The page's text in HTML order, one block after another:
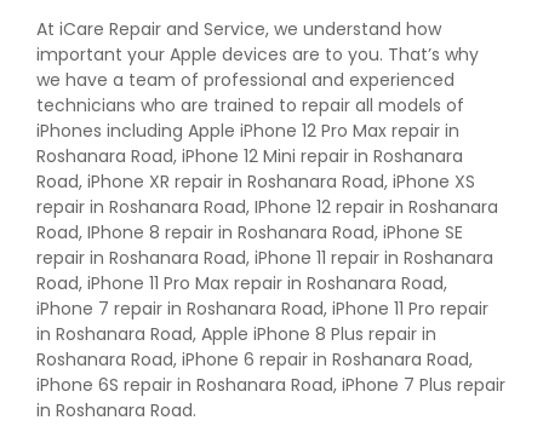
At iCare Repair and Service, we understand how
important your Apple devices are to you. That’s why
we have a team of professional and experienced
technicians who are trained to repair all models of
iPhones including Apple iPhone 12 Pro Max repair in
Roshanara Road, iPhone 12 Mini repair in Roshanara
Road, iPhone XR repair in Roshanara Road, iPhone XS
repair in Roshanara Road, IPhone 12 repair in Roshanara
Road, IPhone 8 repair in Roshanara Road, iPhone SE
repair in Roshanara Road, iPhone 11 repair in Roshanara
Road, iPhone 11 Pro Max repair in Roshanara Road,
iPhone 7 repair in Roshanara Road, iPhone 11 Pro repair
in Roshanara Road, Apple iPhone 8 Plus repair in
Roshanara Road, iPhone 6 repair in Roshanara Road,
iPhone 6S repair in Roshanara Road, iPhone 7 Plus repair
in Roshanara Road.